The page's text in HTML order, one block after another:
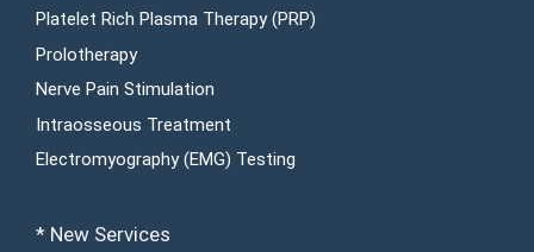
Platelet Rich Plasma Therapy (PRP)
Prolotherapy
Nerve Pain Stimulation
Intraosseous Treatment
Electromyography (EMG) Testing
* New Services